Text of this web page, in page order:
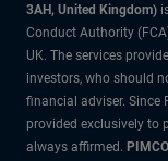
3AH, United Kingdom)
Conduct Authority
UK. The services
investors, who should
financial adviser. Since
provided exclusively to
always affirmed.